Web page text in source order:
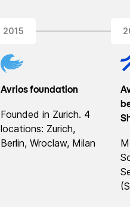
2015
Avrios foundation
Founded in Zurich. 4
locations: Zurich,
Berlin, Wroclaw, Milan